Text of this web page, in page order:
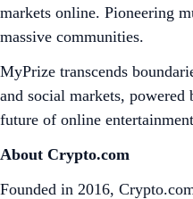
markets online. Pioneering
massive communities.
MyPrize transcends
and social markets,
future of online
About Crypto.com
Founded in 2016,